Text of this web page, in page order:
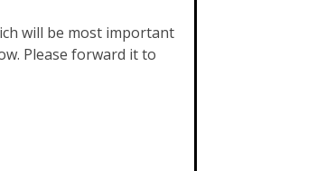
will be most important
Please forward it to